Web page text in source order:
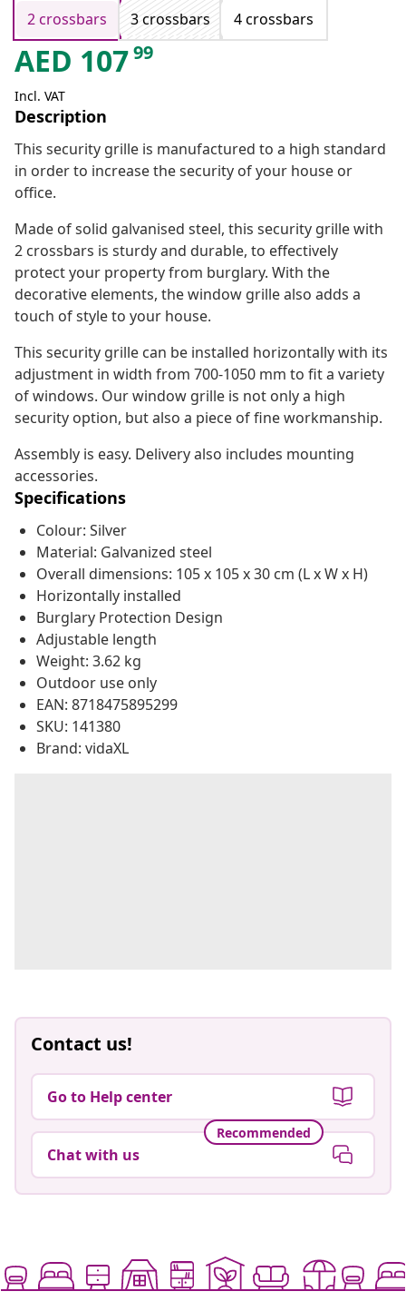
2 crossbars
3 crossbars 4 crossbars
AED 10799
Incl. VAT
Description
This security grille is manufactured to a high standard
in order to increase the security of your house or
office.
Made of solid galvanised steel, this security grille with
2 crossbars is sturdy and durable, to effectively
protect your property from burglary. With the
decorative elements, the window grille also adds a
touch of style to your house.
This security grille can be installed horizontally with its
adjustment in width from 700-1050 mm to fit a variety
of windows. Our window grille is not only a high
security option, but also a piece of fine workmanship.
Assembly is easy. Delivery also includes mounting
accessories.
Specifications
Colour: Silver
Material: Galvanized steel
Overall dimensions: 105 x 105 x 30 cm (L x W x H)
Horizontally installed
Burglary Protection Design
Adjustable length
Weight: 3.62 kg
Outdoor use only
EAN: 8718475895299
SKU: 141380
Brand: vidaXL
Contact us!
Go to Help center
Recommended
Chat with us